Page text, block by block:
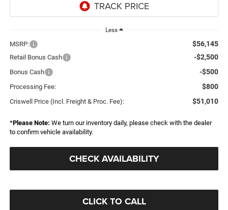
Less
MSRP: $56,145
Retail Bonus Cash -$2,500
Bonus Cash -$500
Processing Fee: $800
Criswell Price (Incl. Freight & Proc. Fee): $51,010
*Please Note: We turn our inventory daily, please check with the dealer
to confirm vehicle availability.
CHECK AVAILABILITY
CLICK TO CALL